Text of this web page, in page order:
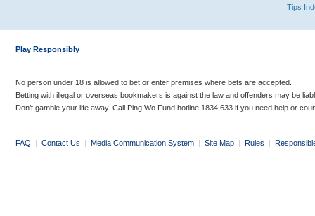
Tips
Play Responsibly
No person under 18 is allowed to bet or enter premises where bets are accepted.
Betting with illegal or overseas bookmakers is against the law and offenders may be
Don’t gamble your life away. Call Ping Wo Fund hotline 1834 633 if you need help or
FAQ | Contact Us | Media Communication System | Site Map | Rules |